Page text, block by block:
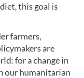
this goal is
farmers,
are
for a change in
our humanitarian